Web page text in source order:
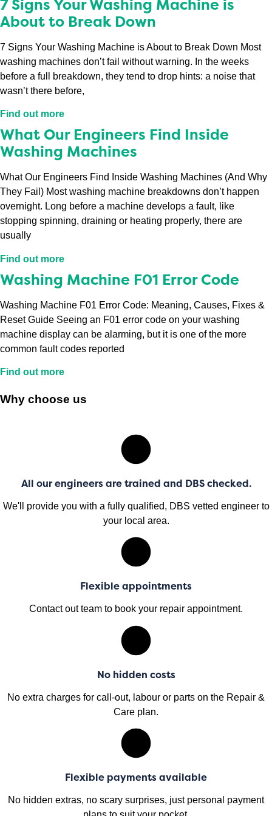
7 Signs Your Washing Machine is
About to Break Down
7 Signs Your Washing Machine is About to Break Down Most
washing machines don’t fail without warning. In the weeks
before a full breakdown, they tend to drop hints: a noise that
wasn’t there before,
Find out more
What Our Engineers Find Inside
Washing Machines
What Our Engineers Find Inside Washing Machines (And Why
They Fail) Most washing machine breakdowns don’t happen
overnight. Long before a machine develops a fault, like
stopping spinning, draining or heating properly, there are
usually
Find out more
Washing Machine F01 Error Code
Washing Machine F01 Error Code: Meaning, Causes, Fixes &
Reset Guide Seeing an F01 error code on your washing
machine display can be alarming, but it is one of the more
common fault codes reported
Find out more
Why choose us
All our engineers are trained and DBS checked.
We'll provide you with a fully qualified, DBS vetted engineer to
your local area.
Flexible appointments
Contact out team to book your repair appointment.
No hidden costs
No extra charges for call-out, labour or parts on the Repair &
Care plan.
Flexible payments available
No hidden extras, no scary surprises, just personal payment